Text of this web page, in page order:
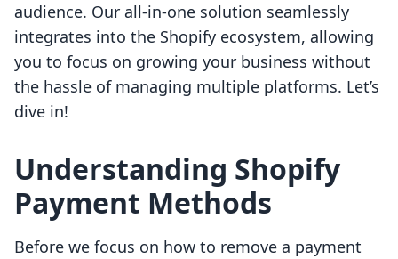
audience. Our all-in-one solution seamlessly
integrates into the Shopify ecosystem, allowing
you to focus on growing your business without
the hassle of managing multiple platforms. Let’s
dive in!
Understanding Shopify
Payment Methods
Before we focus on how to remove a payment